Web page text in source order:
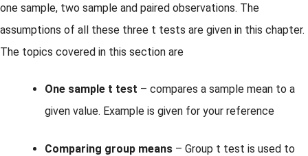
one sample, two sample and paired observations. The
assumptions of all these three t tests are given in this chapter.
The topics covered in this section are
One sample t test – compares a sample mean to a
given value. Example is given for your reference
Comparing group means – Group t test is used to